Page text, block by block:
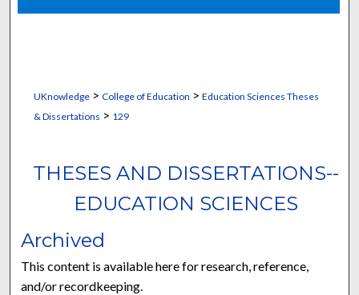
UKnowledge> College of Education > Education Sciences Theses
& Dissertations > 129
THESES AND DISSERTATIONS--
EDUCATION SCIENCES
Archived
This content is available here for research, reference,
and/or recordkeeping.